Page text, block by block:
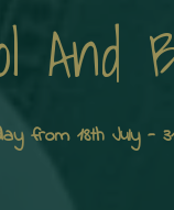
from 18th July -